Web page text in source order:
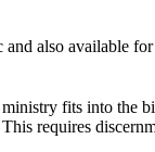
also available
fits into the
requires